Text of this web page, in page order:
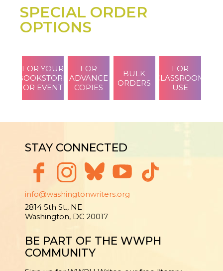
SPECIAL ORDER
OPTIONS
FOR YOUR
BOOKSTORE
OR EVENT
FOR
ADVANCE
COPIES
BULK
ORDERS
FOR
CLASSROOM
USE
STAY CONNECTED
info@washingtonwriters.org
2814 5th St., NE
Washington, DC 20017
BE PART OF THE WWPH
COMMUNITY